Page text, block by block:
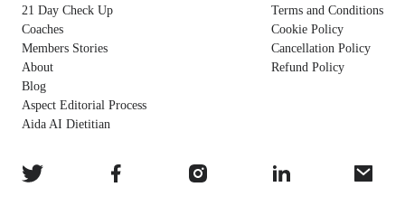
21 Day Check Up
Coaches
Members Stories
About
Blog
Aspect Editorial Process
Aida AI Dietitian
Terms and Conditions
Cookie Policy
Cancellation Policy
Refund Policy